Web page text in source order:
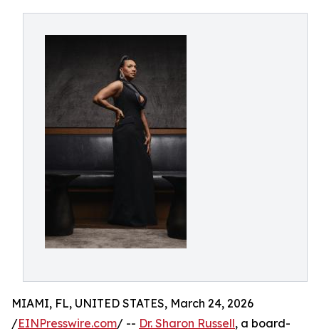
MIAMI, FL, UNITED STATES, March 24, 2026
/EINPresswire.com/ -- Dr. Sharon Russell, a board-